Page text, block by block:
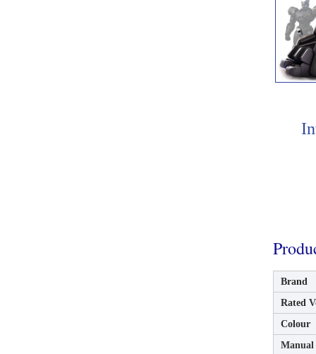
Brand
Rated
Colour
Manual